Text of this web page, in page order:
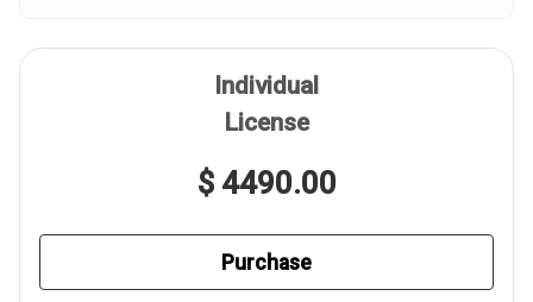
Individual
License
$ 4490.00
Purchase